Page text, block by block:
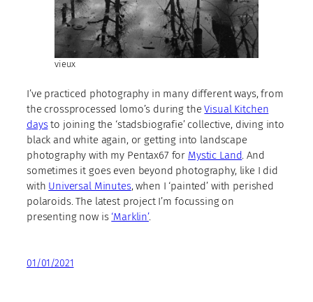
vieux
I’ve practiced photography in many different ways, from
the crossprocessed lomo’s during theVisual Kitchen
daysto joining the ‘stadsbiografie’ collective, diving into
black and white again, or getting into landscape
photography with my Pentax67 for Mystic Land. And
sometimes it goes even beyond photography, like I did
with Universal Minutes, when I ‘painted’ with perished
polaroids. The latest project I’m focussing on
presenting now is ‘Marklin’.
01/01/2021